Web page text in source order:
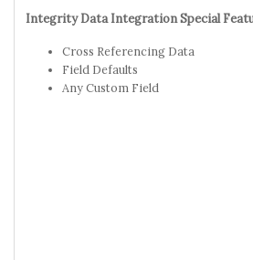
Integrity Data Integration Special
Cross Referencing Data
Field Defaults
Any Custom Field